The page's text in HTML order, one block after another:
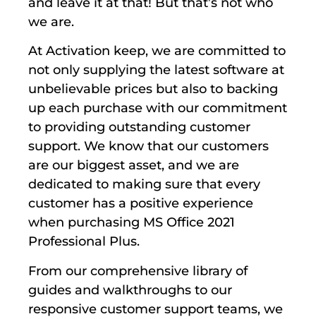
we are.
At Activation keep, we are committed to
not only supplying the latest software at
unbelievable prices but also to backing
up each purchase with our commitment
to providing outstanding customer
support. We know that our customers
are our biggest asset, and we are
dedicated to making sure that every
customer has a positive experience
when purchasing MS Office 2021
Professional Plus.
From our comprehensive library of
guides and walkthroughs to our
responsive customer support teams, we